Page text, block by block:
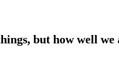
but how well we